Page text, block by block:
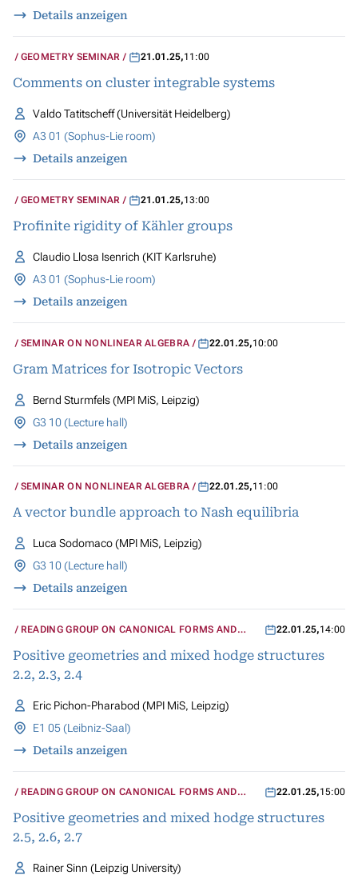
Details anzeigen
GEOMETRY SEMINAR 21.01.25,11:00
Comments on cluster integrable systems
Valdo Tatitscheff (Universität Heidelberg)
A3 01 (Sophus-Lie room)
Details anzeigen
GEOMETRY SEMINAR 21.01.25,13:00
Profinite rigidity of Kähler groups
Claudio Llosa Isenrich (KIT Karlsruhe)
A3 01 (Sophus-Lie room)
Details anzeigen
SEMINAR ON NONLINEAR ALGEBRA 22.01.25,10:00
Gram Matrices for Isotropic Vectors
Bernd Sturmfels (MPI MiS, Leipzig)
G3 10 (Lecture hall)
Details anzeigen
SEMINAR ON NONLINEAR ALGEBRA 22.01.25,11:00
A vector bundle approach to Nash equilibria
Luca Sodomaco (MPI MiS, Leipzig)
G3 10 (Lecture hall)
Details anzeigen
READING GROUP ON CANONICAL FORMS AND
22.01.25,14:00
Positive geometries and mixed hodge structures
2.2, 2.3, 2.4
Eric Pichon-Pharabod (MPI MiS, Leipzig)
E1 05 (Leibniz-Saal)
Details anzeigen
READING GROUP ON CANONICAL FORMS AND
22.01.25,15:00
Positive geometries and mixed hodge structures
2.5, 2.6, 2.7
Rainer Sinn (Leipzig University)